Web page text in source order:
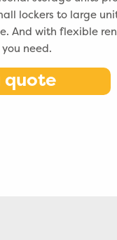
lockers to large
And with flexible
need.
quote